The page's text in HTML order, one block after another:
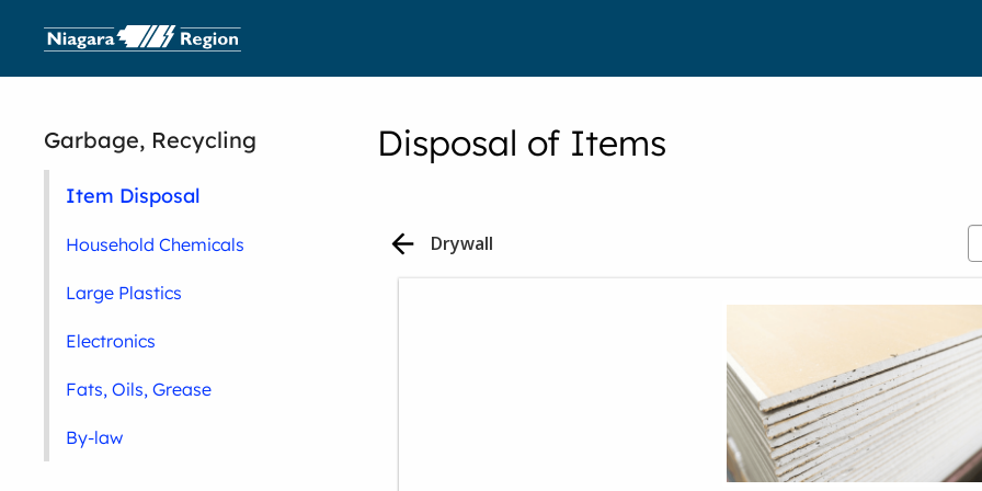
Disposal of Items
Garbage, Recycling
Item Disposal
Household Chemicals
Large Plastics
Electronics
Fats, Oils, Grease
By-law